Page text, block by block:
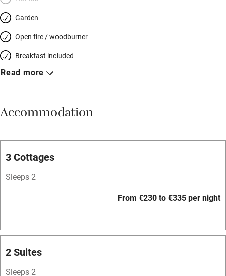
Garden
Open fire / woodburner
Breakfast included
Breakfast available
Vegetarian meals
Free parking nearby
WiFi
Mobile reception
Hob
Read more
Accommodation
3 Cottages
Sleeps 2
From €230 to €335 per night
2 Suites
Sleeps 2